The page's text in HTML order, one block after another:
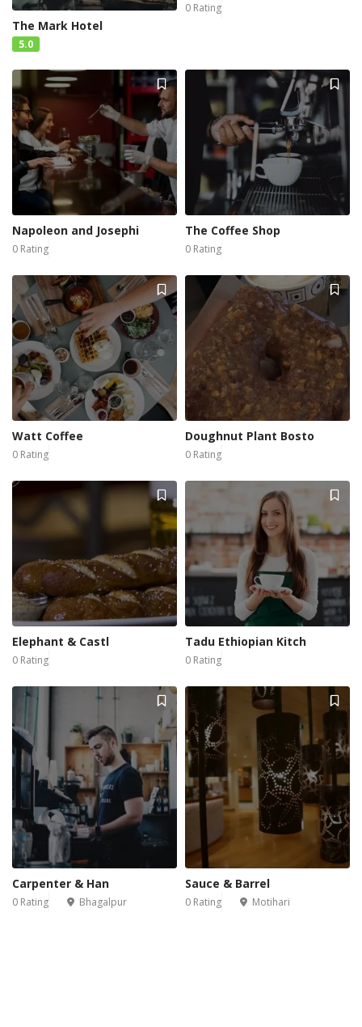
The Mark Hotel
5.0
0 Rating
Napoleon and Josephi
0 Rating
The Coffee Shop
0 Rating
Watt Coffee
0 Rating
Doughnut Plant Bosto
0 Rating
Elephant & Castl
0 Rating
Tadu Ethiopian Kitch
0 Rating
Carpenter & Han
0 Rating Bhagalpur
Sauce & Barrel
0 Rating Motihari